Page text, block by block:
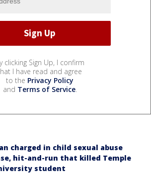
clicking Sign Up, I confirm
I have read and agree
to the Privacy Policy
and Terms of Service.
charged in child sexual abuse
hit-and-run that killed Temple
student